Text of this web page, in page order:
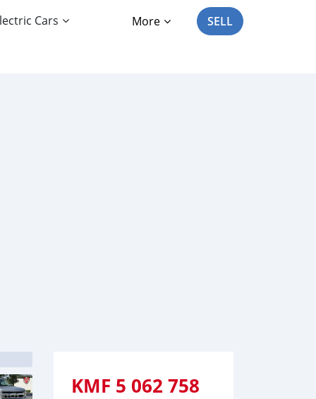
Cars More SELL
KMF 5 062 758